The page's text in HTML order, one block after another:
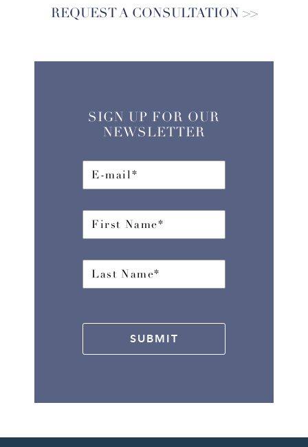
REQUEST A CONSULTATION
SIGN UP FOR OUR
NEWSLETTER
SUBMIT